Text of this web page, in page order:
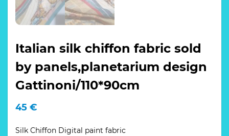
Italian silk chiffon fabric sold
by panels,planetarium design
Gattinoni/110*90cm
45 €
Silk Chiffon Digital paint fabric